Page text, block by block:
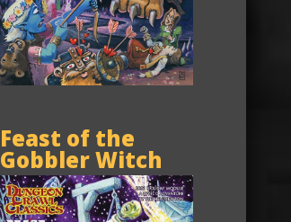
Feast of the
Gobbler Witch